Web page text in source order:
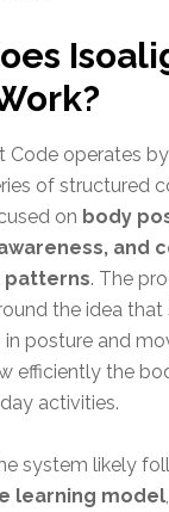
Code operates
of structured
on body
and
patterns. The
the idea that
posture and
efficiently the
activities.
system likely
learning model